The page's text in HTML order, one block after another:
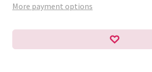
More payment options